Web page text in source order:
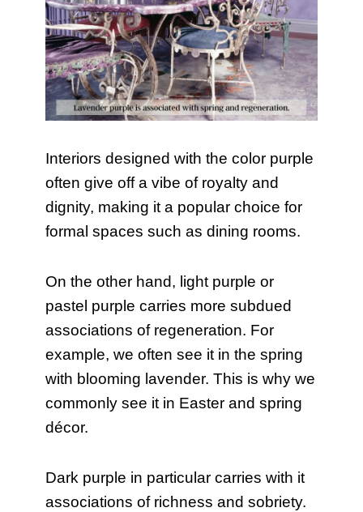
Interiors designed with the color purple
often give off a vibe of royalty and
dignity, making it a popular choice for
formal spaces such as dining rooms.
On the other hand, light purple or
pastel purple carries more subdued
associations of regeneration. For
example, we often see it in the spring
with blooming lavender. This is why we
commonly see it in Easter and spring
décor.
Dark purple in particular carries with it
associations of richness and sobriety.